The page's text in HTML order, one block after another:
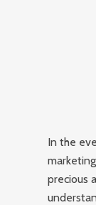
In the
precious